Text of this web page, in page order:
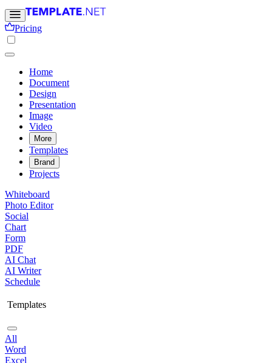
Pricing
Home
Document
Design
Presentation
Image
Video
More
Templates
Brand
Projects
Whiteboard
Photo Editor
Social
Chart
Form
PDF
AI Chat
AI Writer
Schedule
Templates
All
Word
Excel